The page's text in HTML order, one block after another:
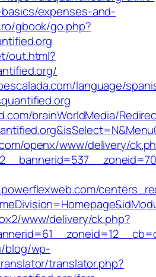
expenses-and-
gbook/go.php?
out.html?
language/
brainWorldMedia/
openx/www/delivery/
www/delivery/ck.php?
blog/wp-
translator.php?